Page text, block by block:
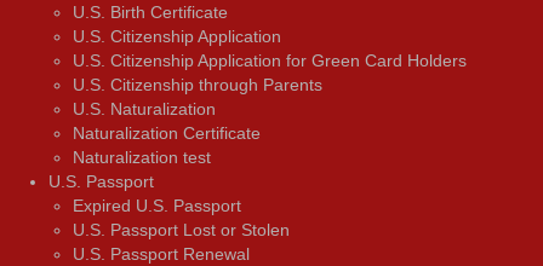
U.S. Birth Certificate
U.S. Citizenship Application
U.S. Citizenship Application for Green Card Holders
U.S. Citizenship through Parents
U.S. Naturalization
Naturalization Certificate
Naturalization test
U.S. Passport
Expired U.S. Passport
U.S. Passport Lost or Stolen
U.S. Passport Renewal